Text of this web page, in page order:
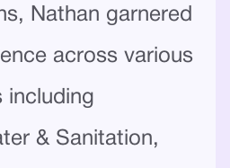
Nathan garnered
across various
including
& Sanitation,